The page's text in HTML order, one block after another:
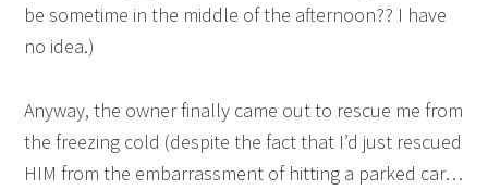
be sometime in the middle of the afternoon?? I have
no idea.)
Anyway, the owner finally came out to rescue me from
the freezing cold (despite the fact that I’d just rescued
HIM from the embarrassment of hitting a parked car…